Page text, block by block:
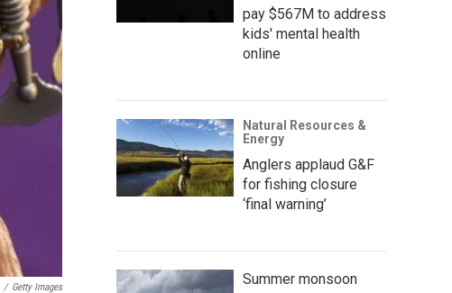
/ Getty Images
pay $567M to address
kids' mental health
online
Natural Resources &
Energy
Anglers applaud G&F
for fishing closure
‘final warning’
Summer monsoon